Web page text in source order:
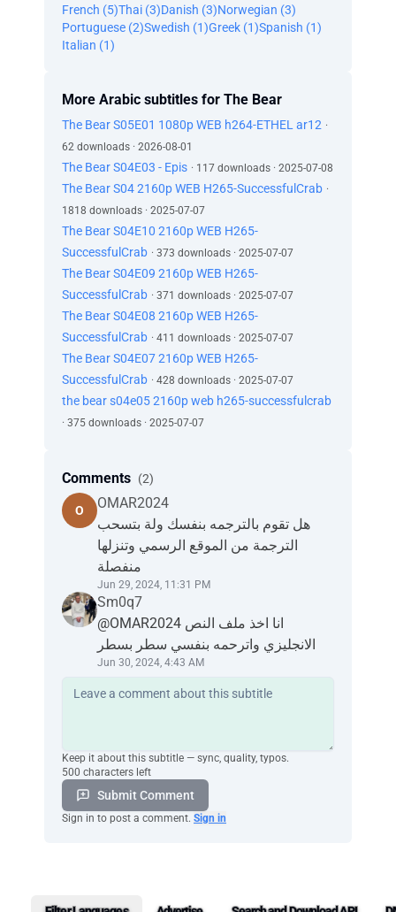
French (5)Thai (3)Danish (3)Norwegian (3)
Portuguese (2)Swedish (1)Greek (1)Spanish (1)
Italian (1)
More Arabic subtitles for The Bear
The Bear S05E01 1080p WEB h264-ETHEL ar12 ·
62 downloads · 2026-08-01
The Bear S04E03 - Epis · 117 downloads · 2025-07-08
The Bear S04 2160p WEB H265-SuccessfulCrab ·
1818 downloads · 2025-07-07
The Bear S04E10 2160p WEB H265-
SuccessfulCrab · 373 downloads · 2025-07-07
The Bear S04E09 2160p WEB H265-
SuccessfulCrab · 371 downloads · 2025-07-07
The Bear S04E08 2160p WEB H265-
SuccessfulCrab · 411 downloads · 2025-07-07
The Bear S04E07 2160p WEB H265-
SuccessfulCrab · 428 downloads · 2025-07-07
the bear s04e05 2160p web h265-successfulcrab
· 375 downloads · 2025-07-07
Comments (2)
O
OMAR2024
هل تقوم بالترجمه بنفسك ولة بتسحب
الترجمة من الموقع الرسمي وتنزلها
منفصلة
Jun 29, 2024, 11:31 PM
Sm0q7
@OMAR2024 انا اخذ ملف النص
الانجليزي واترحمه بنفسي سطر بسطر
Jun 30, 2024, 4:43 AM
Keep it about this subtitle — sync, quality, typos.
500 characters left
Submit Comment
Sign in to post a comment. Sign in